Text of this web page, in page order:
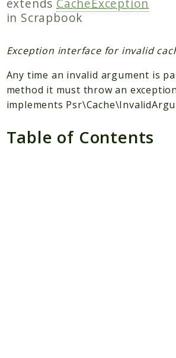
Psr
Cache
Packages
Scrapbook
Reports
in Scrapbook
Exception interface for invalid
Any time an invalid argument is
method it must throw an
implements
Table of Contents